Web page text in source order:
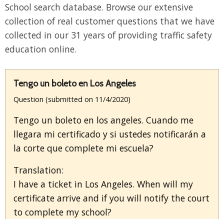
School search database. Browse our extensive
collection of real customer questions that we have
collected in our 31 years of providing traffic safety
education online.
Tengo un boleto en Los Angeles
Question (submitted on 11/4/2020)
Tengo un boleto en los angeles. Cuando me
llegara mi certificado y si ustedes notificarán a
la corte que complete mi escuela?
Translation:
I have a ticket in Los Angeles. When will my
certificate arrive and if you will notify the court
to complete my school?